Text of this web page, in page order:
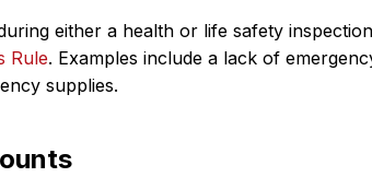
either a health or life safety
Rule. Examples include a lack of
supplies.